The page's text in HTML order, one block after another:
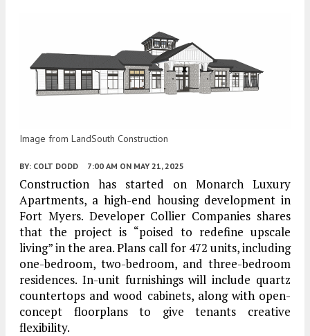
Image from LandSouth Construction
BY: COLT DODD 7:00 AM ON MAY 21, 2025
Construction has started on Monarch Luxury
Apartments, a high-end housing development in
Fort Myers. Developer Collier Companies shares
that the project is “poised to redefine upscale
living” in the area. Plans call for 472 units, including
one-bedroom, two-bedroom, and three-bedroom
residences. In-unit furnishings will include quartz
countertops and wood cabinets, along with open-
concept floorplans to give tenants creative
flexibility.